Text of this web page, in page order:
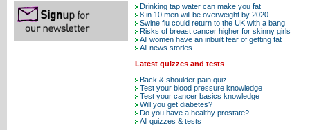
Drinking tap water can make you fat
8 in 10 men will be overweight by 2020
Swine flu could return to the UK with a bang
Risks of breast cancer higher for skinny girls
All women have an inbuilt fear of getting fat
All news stories
Latest quizzes and tests
Back & shoulder pain quiz
Test your blood pressure knowledge
Test your cancer basics knowledge
Will you get diabetes?
Do you have a healthy prostate?
All quizzes & tests